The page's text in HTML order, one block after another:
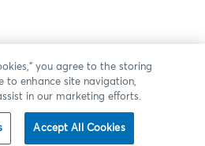
you agree to the storing
to enhance site navigation,
in our marketing efforts.
Accept All Cookies